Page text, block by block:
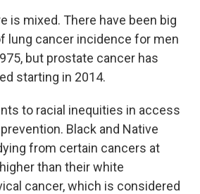
is mixed. There have been big
lung cancer incidence for men
but prostate cancer has
starting in 2014.
to racial inequities in access
Black and Native
from certain cancers at
than their white
cancer, which is considered